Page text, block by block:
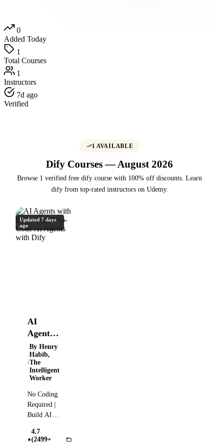
0
Added Today
1
Total Courses
1
Instructors
7d ago
Verified
1 AVAILABLE
Dify Courses — August 2026
Browse 1 verified free dify course with 100% off discounts. Learn
dify from top-rated instructors on Udemy.
Updated 7 days
ago
AI
Agents
with
Dify -
Build
No-
Code AI
Agents
with
Dify
By Henry
Habib,
The
Intelligent
Worker
No Coding
Required |
Build AI
Chatbots,
4.7
(2499+